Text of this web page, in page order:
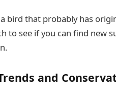
bird that probably has
to see if you can find new
and